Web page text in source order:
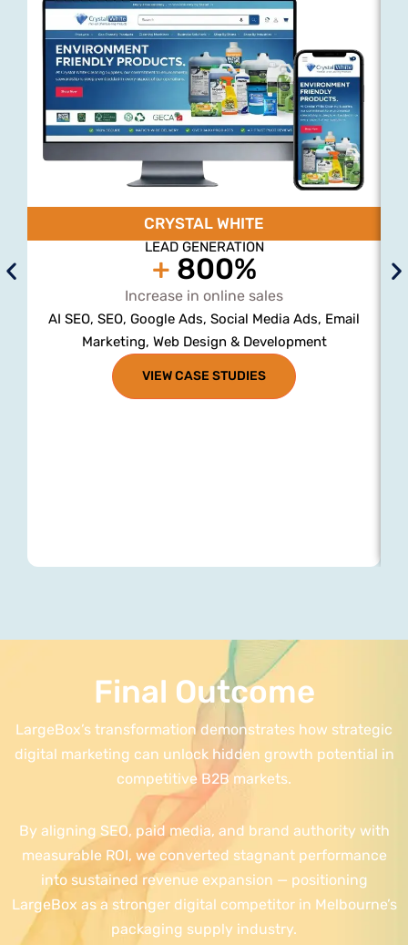
CRYSTAL WHITE
LEAD GENERATION
+ 800%
Increase in online sales
AI SEO, SEO, Google Ads, Social Media Ads, Email
Marketing, Web Design & Development
VIEW CASE STUDIES
Final Outcome
LargeBox’s transformation demonstrates how strategic
digital marketing can unlock hidden growth potential in
competitive B2B markets.
By aligning SEO, paid media, and brand authority with
measurable ROI, we converted stagnant performance
into sustained revenue expansion — positioning
LargeBox as a stronger digital competitor in Melbourne’s
packaging supply industry.